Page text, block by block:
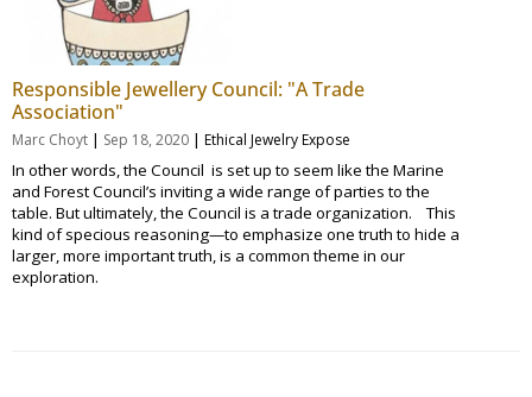
Responsible Jewellery Council: "A Trade
Association"
Marc Choyt | Sep 18, 2020 | Ethical Jewelry Expose
In other words, the Council is set up to seem like the Marine
and Forest Council’s inviting a wide range of parties to the
table. But ultimately, the Council is a trade organization. This
kind of specious reasoning—to emphasize one truth to hide a
larger, more important truth, is a common theme in our
exploration.